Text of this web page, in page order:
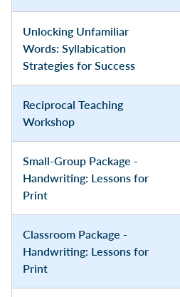
Unlocking Unfamiliar
Words: Syllabication
Strategies for Success
Reciprocal Teaching
Workshop
Small-Group Package -
Handwriting: Lessons for
Print
Classroom Package -
Handwriting: Lessons for
Print